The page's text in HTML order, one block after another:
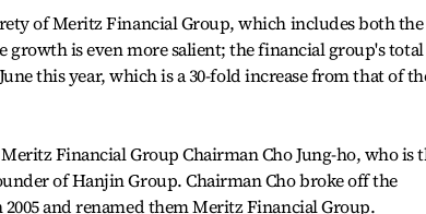
of Meritz Financial Group, which includes both the
growth is even more salient; the financial group's total
this year, which is a 30-fold increase from that of
Financial Group Chairman Cho Jung-ho, who is
of Hanjin Group. Chairman Cho broke off the
and renamed them Meritz Financial Group.